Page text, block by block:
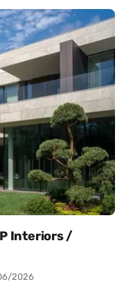
Interiors /
2026